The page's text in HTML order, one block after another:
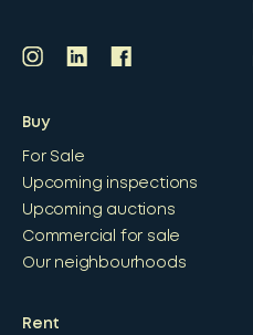
Buy
For Sale
Upcoming inspections
Upcoming auctions
Commercial for sale
Our neighbourhoods
Rent